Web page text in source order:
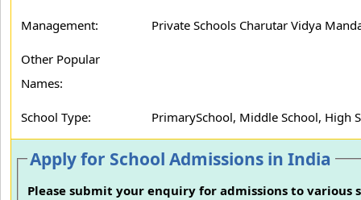
Management: Private Schools Charutar Vidya
Other Popular
Names:
School Type: PrimarySchool, Middle School, High
Apply for School Admissions in India
Please submit your enquiry for admissions to various